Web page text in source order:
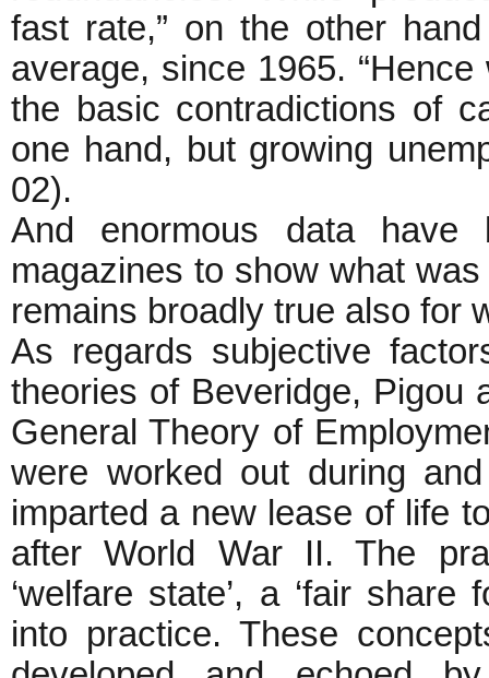
fast rate,” on the other
average, since 1965.
the basic contradictions of
one hand, but growing
02).
And enormous data have
magazines to show what
remains broadly true also for
As regards subjective
theories of Beveridge, Pigou
General Theory of
were worked out during
imparted a new lease of life
after World War II. The
‘welfare state’, a ‘fair
into practice. These